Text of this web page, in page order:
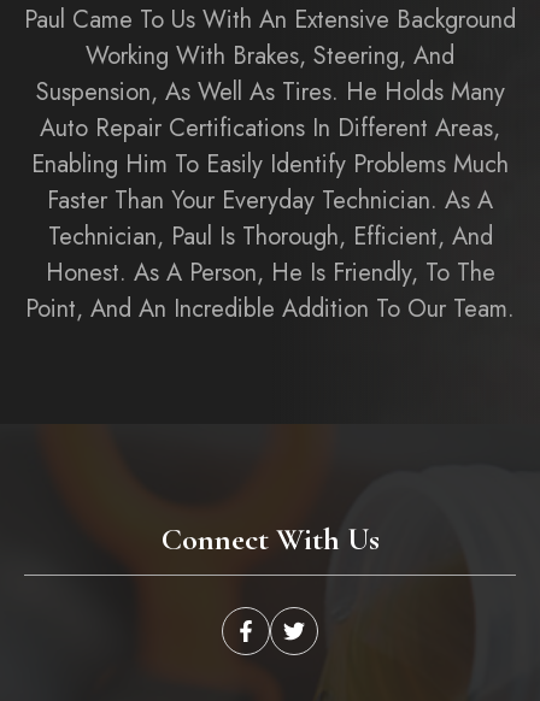
Paul Came To Us With An Extensive Background
Working With Brakes, Steering, And
Suspension, As Well As Tires. He Holds Many
Auto Repair Certifications In Different Areas,
Enabling Him To Easily Identify Problems Much
Faster Than Your Everyday Technician. As A
Technician, Paul Is Thorough, Efficient, And
Honest. As A Person, He Is Friendly, To The
Point, And An Incredible Addition To Our Team.
Connect With Us